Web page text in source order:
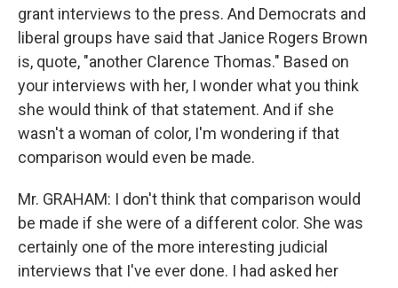
grant interviews to the press. And Democrats and
liberal groups have said that Janice Rogers Brown
is, quote, "another Clarence Thomas." Based on
your interviews with her, I wonder what you think
she would think of that statement. And if she
wasn't a woman of color, I'm wondering if that
comparison would even be made.
Mr. GRAHAM: I don't think that comparison would
be made if she were of a different color. She was
certainly one of the more interesting judicial
interviews that I've ever done. I had asked her